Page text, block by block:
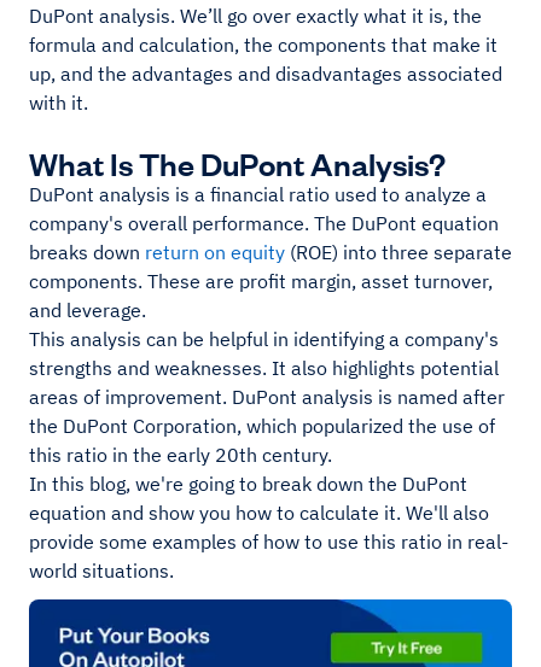
DuPont analysis. We’ll go over exactly what it is, the
formula and calculation, the components that make it
up, and the advantages and disadvantages associated
with it.
What Is The DuPont Analysis?
DuPont analysis is a financial ratio used to analyze a
company's overall performance. The DuPont equation
breaks down return on equity (ROE) into three separate
components. These are profit margin, asset turnover,
and leverage.
This analysis can be helpful in identifying a company's
strengths and weaknesses. It also highlights potential
areas of improvement. DuPont analysis is named after
the DuPont Corporation, which popularized the use of
this ratio in the early 20th century.
In this blog, we're going to break down the DuPont
equation and show you how to calculate it. We'll also
provide some examples of how to use this ratio in real-
world situations.